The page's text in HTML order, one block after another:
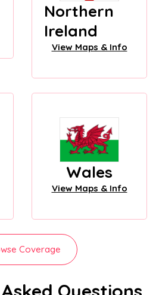
Northern
Ireland
View Maps & Info
Wales
View Maps & Info
Coverage